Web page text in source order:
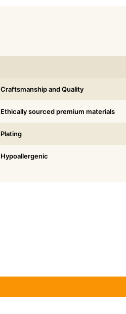
Craftsmanship and Quality
Ethically sourced premium materials
Plating
Hypoallergenic